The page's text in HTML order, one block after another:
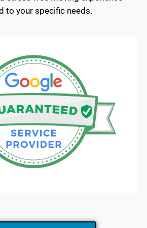
to your specific needs.